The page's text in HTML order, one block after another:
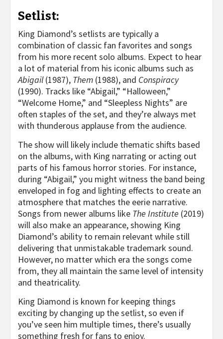
Setlist:
King Diamond’s setlists are typically a
combination of classic fan favorites and songs
from his more recent solo albums. Expect to hear
a lot of material from his iconic albums such as
Abigail(1987), Them (1988), and Conspiracy
(1990). Tracks like “Abigail,” “Halloween,”
“Welcome Home,” and “Sleepless Nights” are
often staples of the set, and they’re always met
with thunderous applause from the audience.
The show will likely include thematic shifts based
on the albums, with King narrating or acting out
parts of his famous horror stories. For instance,
during “Abigail,” you might witness the band being
enveloped in fog and lighting effects to create an
atmosphere that matches the eerie narrative.
Songs from newer albums like The Institute (2019)
will also make an appearance, showing King
Diamond’s ability to remain relevant while still
delivering that unmistakable trademark sound.
However, no matter which era the songs come
from, they all maintain the same level of intensity
and theatricality.
King Diamond is known for keeping things
exciting by changing up the setlist, so even if
you’ve seen him multiple times, there’s usually
something fresh for fans to enjoy.